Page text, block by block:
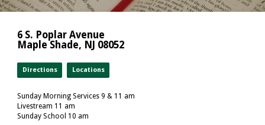
6 S. Poplar Avenue
Maple Shade, NJ 08052
Directions Locations
Sunday Morning Services 9 & 11 am
Livestream 11 am
Sunday School 10 am